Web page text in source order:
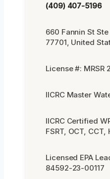
(409) 407-5196
660 Fannin St
77701, United
License #: MRSR
IICRC Master
IICRC Certified
FSRT, OCT, CCT,
Licensed EPA
84592-23-00117